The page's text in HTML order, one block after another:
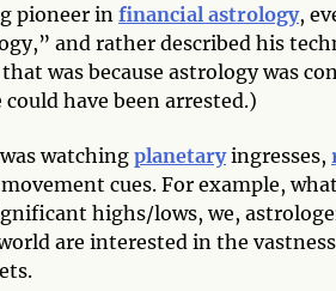
pioneer in financial astrology,
and rather described his
was because astrology was
have been arrested.)
watching planetaryingresses,
cues. For example,
highs/lows, we,
are interested in the